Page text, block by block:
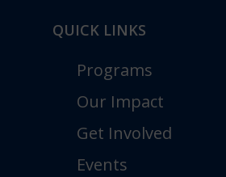
QUICK LINKS
Programs
Our Impact
Get Involved
Events